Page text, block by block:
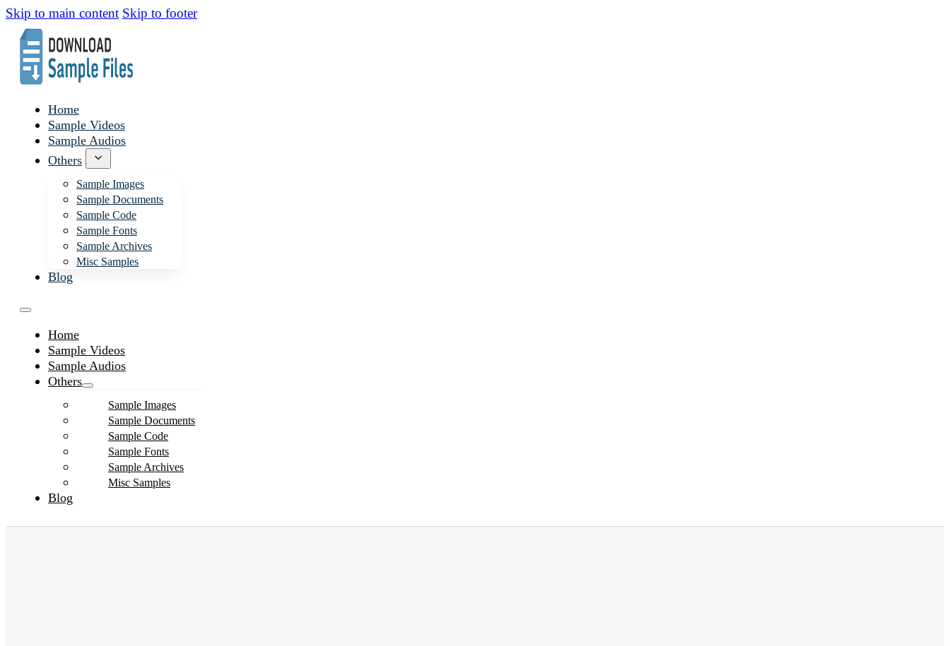
Skip to main content Skip to footer
Home
Sample Videos
Sample Audios
Others
Sample Images
Sample Documents
Sample Code
Sample Fonts
Sample Archives
Misc Samples
Blog
Home
Sample Videos
Sample Audios
Others
Sample Images
Sample Documents
Sample Code
Sample Fonts
Sample Archives
Misc Samples
Blog